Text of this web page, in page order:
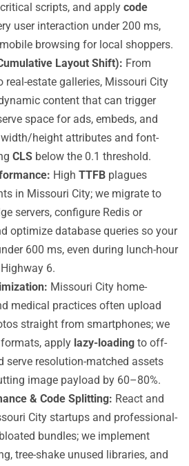
scripts, and apply code
user interaction under 200 ms,
browsing for local shoppers.
Layout Shift): From
real-estate galleries, Missouri City
content that can trigger
space for ads, embeds, and
height attributes and font-
CLS below the 0.1 threshold.
High TTFB plagues
in Missouri City; we migrate to
servers, configure Redis or
optimize database queries so your
600 ms, even during lunch-hour
6.
Missouri City home-
medical practices often upload
straight from smartphones; we
apply lazy-loading to off-
serve resolution-matched assets
image payload by 60–80%.
& Code Splitting: React and
City startups and professional-
bundles; we implement
tree-shake unused libraries, and